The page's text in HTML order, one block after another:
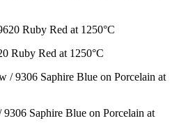
Ruby Red at 1250°C
Saphire Blue on Porcelain at